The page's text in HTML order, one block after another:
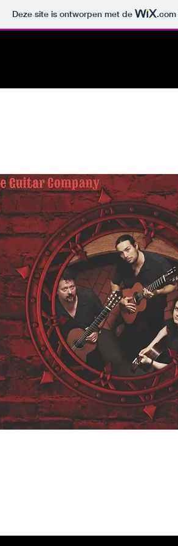
Deze site is ontworpen met de .com